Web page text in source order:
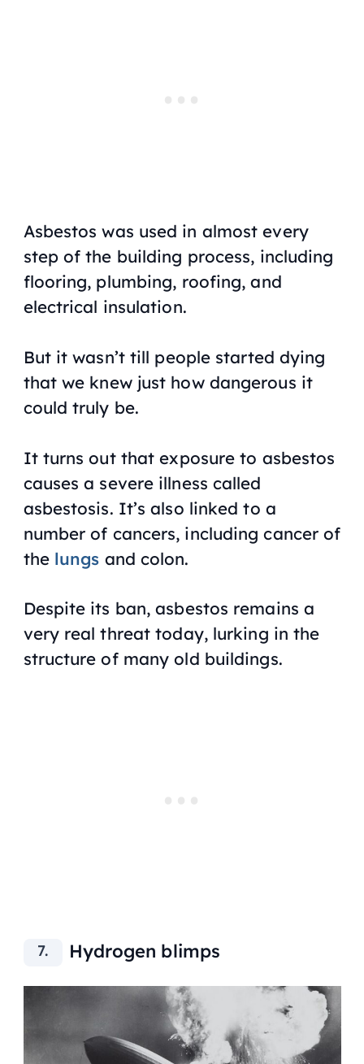
Asbestos was used in almost every
step of the building process, including
flooring, plumbing, roofing, and
electrical insulation.
But it wasn’t till people started dying
that we knew just how dangerous it
could truly be.
It turns out that exposure to asbestos
causes a severe illness called
asbestosis. It’s also linked to a
number of cancers, including cancer of
the lungs and colon.
Despite its ban, asbestos remains a
very real threat today, lurking in the
structure of many old buildings.
Hydrogen blimps